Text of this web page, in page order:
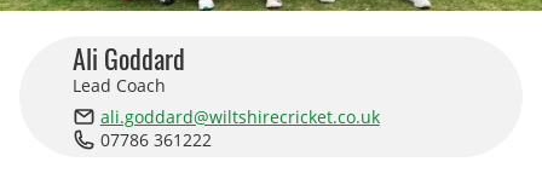
Player Support Resources
Ali Goddard
Lead Coach
ali.goddard@wiltshirecricket.co.uk
07786 361222